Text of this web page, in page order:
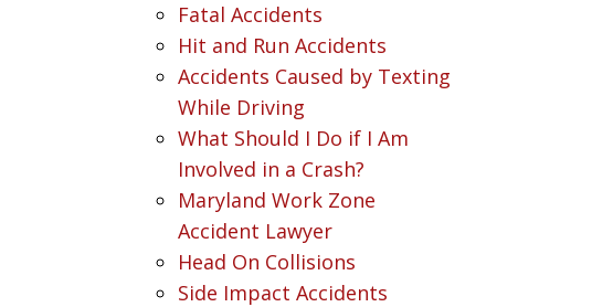
Fatal Accidents
Hit and Run Accidents
Accidents Caused by Texting
While Driving
What Should I Do if I Am
Involved in a Crash?
Maryland Work Zone
Accident Lawyer
Head On Collisions
Side Impact Accidents